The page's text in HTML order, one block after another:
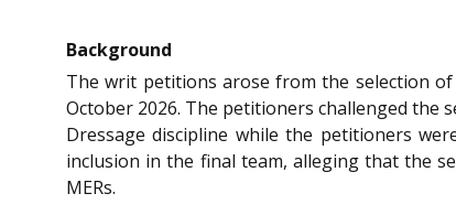
Background
The writ petitions arose from the selection of
October 2026. The petitioners challenged the
Dressage discipline while the petitioners
inclusion in the final team, alleging that the
MERs.